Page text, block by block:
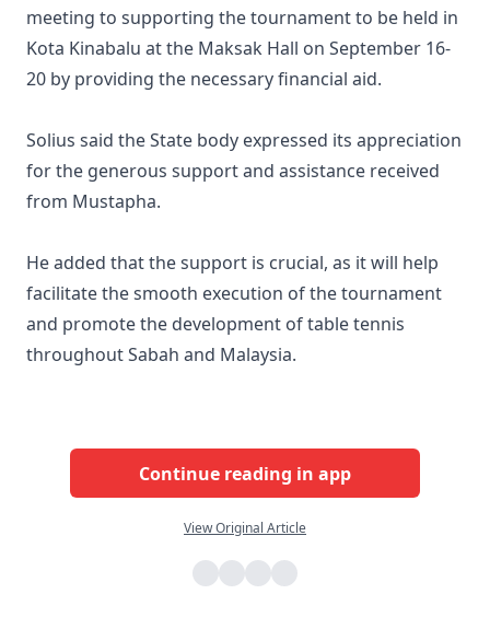
meeting to supporting the tournament to be held in
Kota Kinabalu at the Maksak Hall on September 16-
20 by providing the necessary financial aid.
Solius said the State body expressed its appreciation
for the generous support and assistance received
from Mustapha.
He added that the support is crucial, as it will help
facilitate the smooth execution of the tournament
and promote the development of table tennis
throughout Sabah and Malaysia.
Continue reading in app
View Original Article